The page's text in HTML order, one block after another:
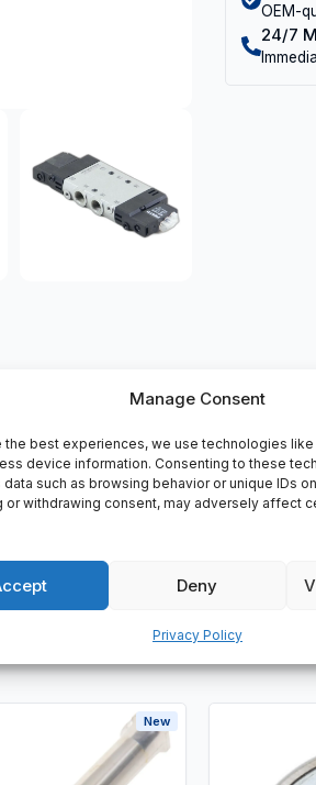
Manage Consent
the best experiences, we use technologies
device information. Consenting to these
such as browsing behavior or unique IDs
or withdrawing consent, may adversely affect
Deny
Privacy Policy
OEM-
24/7
Valve, Magnetventil, Mat Nr:
New